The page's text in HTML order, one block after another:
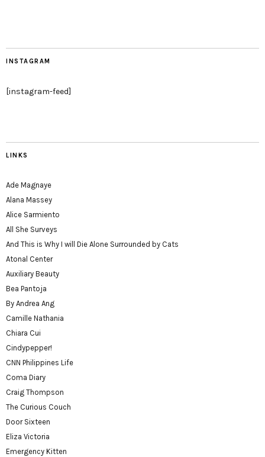
INSTAGRAM
[instagram-feed]
LINKS
Ade Magnaye
Alana Massey
Alice Sarmiento
All She Surveys
And This is Why I will Die Alone Surrounded by Cats
Atonal Center
Auxiliary Beauty
Bea Pantoja
By Andrea Ang
Camille Nathania
Chiara Cui
Cindypepper!
CNN Philippines Life
Coma Diary
Craig Thompson
The Curious Couch
Door Sixteen
Eliza Victoria
Emergency Kitten